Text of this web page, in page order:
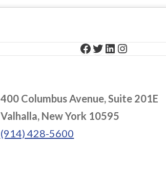
Facebook
Twitter
LinkedIn
Instagram
400 Columbus Avenue, Suite 201E
Valhalla, New York 10595
(914) 428-5600